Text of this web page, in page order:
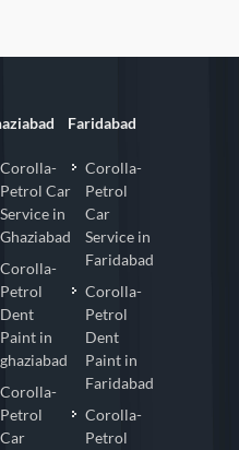
Corolla-
Petrol Car
Service in
Ghaziabad
Corolla-
Petrol
Dent
Paint in
ghaziabad
Corolla-
Petrol
Car
Faridabad
Corolla-
Petrol
Car
Service in
Faridabad
Corolla-
Petrol
Dent
Paint in
Faridabad
Corolla-
Petrol